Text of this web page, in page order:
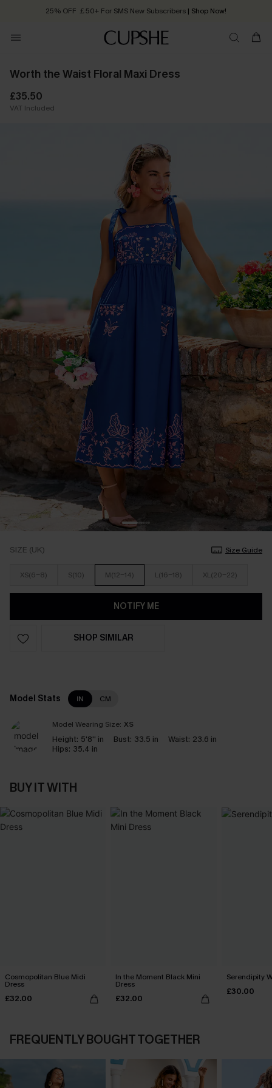
25% OFF ￡50+ For SMS New Subscribers | Shop Now!
Order today, receive in 2 - 3 working days
Worth the Waist Floral Maxi Dress
£35.50
VAT Included
SIZE (UK) Size Guide
XS(6-8) S(10) M(12-14) L(16-18) XL(20-22)
NOTIFY ME
SHOP SIMILAR
Model Stats IN CM
Model Wearing Size: XS
Height: 5'8'' in Bust: 33.5 in Waist: 23.6 in
Hips: 35.4 in
BUY IT WITH
Cosmopolitan Blue Midi
Dress
£32.00
In the Moment Black Mini
Dress
£32.00
Serendipity
£30.00
FREQUENTLY BOUGHT TOGETHER